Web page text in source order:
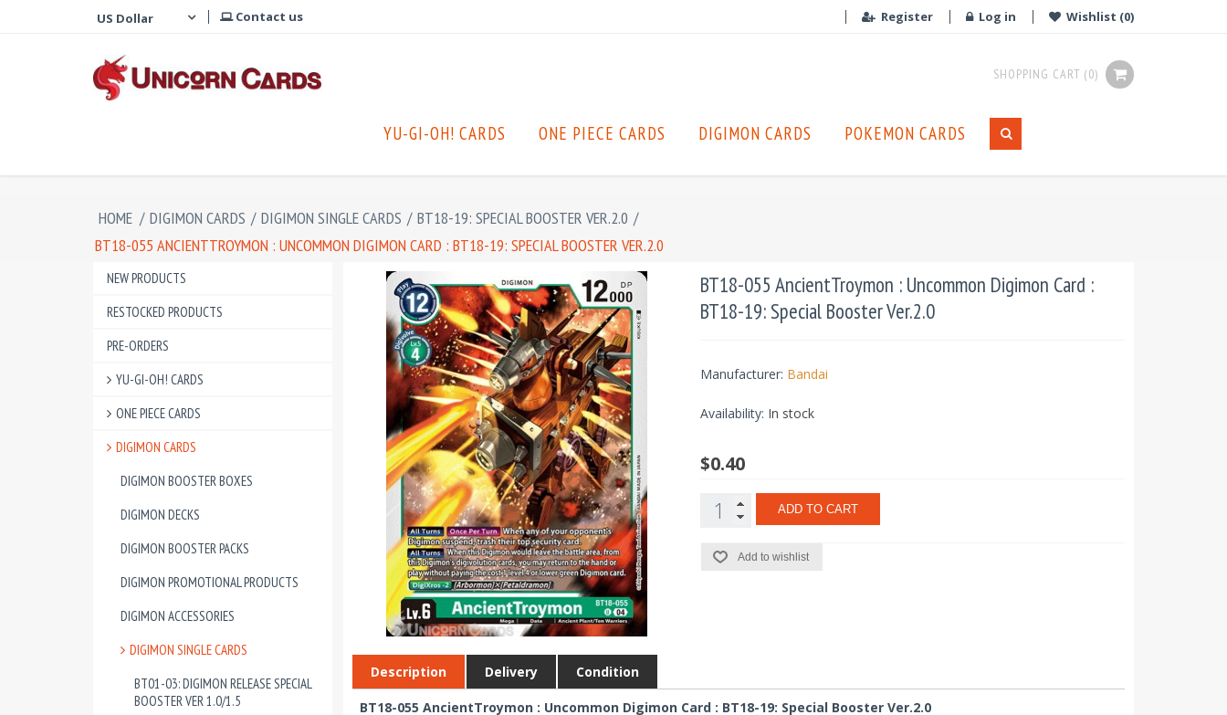
Contact us Register Log in Wishlist (0)
SHOPPING CART (0)
YU-GI-OH! CARDS ONE PIECE CARDS DIGIMON CARDS POKEMON CARDS
HOME / DIGIMON CARDS / DIGIMON SINGLE CARDS / BT18-19: SPECIAL BOOSTER VER.2.0 /
BT18-055 ANCIENTTROYMON : UNCOMMON DIGIMON CARD : BT18-19: SPECIAL BOOSTER VER.2.0
NEW PRODUCTS
RESTOCKED PRODUCTS
PRE-ORDERS
YU-GI-OH! CARDS
ONE PIECE CARDS
DIGIMON CARDS
DIGIMON BOOSTER BOXES
DIGIMON DECKS
DIGIMON BOOSTER PACKS
DIGIMON PROMOTIONAL PRODUCTS
DIGIMON ACCESSORIES
DIGIMON SINGLE CARDS
BT01-03: DIGIMON RELEASE SPECIAL
BOOSTER VER 1.0/1.5
BT18-055 AncientTroymon : Uncommon Digimon Card :
BT18-19: Special Booster Ver.2.0
Manufacturer: Bandai
Availability: In stock
$0.40
ADD TO CART
Add to wishlist
Description Delivery Condition
BT18-055 AncientTroymon : Uncommon Digimon Card : BT18-19: Special Booster Ver.2.0